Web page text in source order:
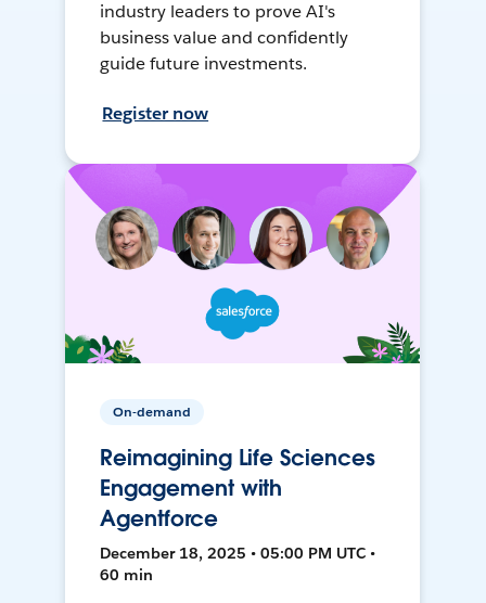
industry leaders to prove AI's
business value and confidently
guide future investments.
Register now
On-demand
Reimagining Life Sciences
Engagement with
Agentforce
December 18, 2025 • 05:00 PM UTC •
60 min